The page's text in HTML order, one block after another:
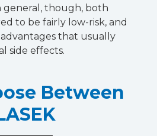
general, though, both
to be fairly low-risk, and
that usually
side effects.
Between